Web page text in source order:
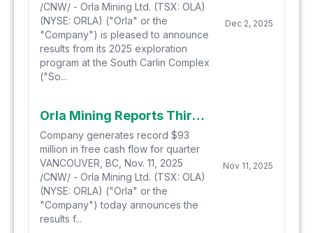
/CNW/ - Orla Mining Ltd. (TSX: OLA)
(NYSE: ORLA) ("Orla" or the
"Company") is pleased to announce
results from its 2025 exploration
program at the South Carlin Complex
("So...
Dec 2, 2025
Orla Mining Reports Third Quarter 2025 Financial Results
Company generates record $93
million in free cash flow for quarter
VANCOUVER, BC, Nov. 11, 2025
/CNW/ - Orla Mining Ltd. (TSX: OLA)
(NYSE: ORLA) ("Orla" or the
"Company") today announces the
results f...
Nov 11, 2025